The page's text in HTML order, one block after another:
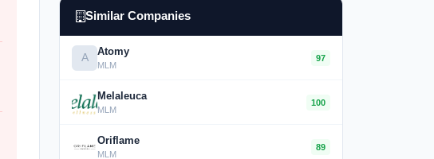
Similar Companies
A Atomy
MLM
97
Melaleuca
MLM
100
Oriflame
MLM
89